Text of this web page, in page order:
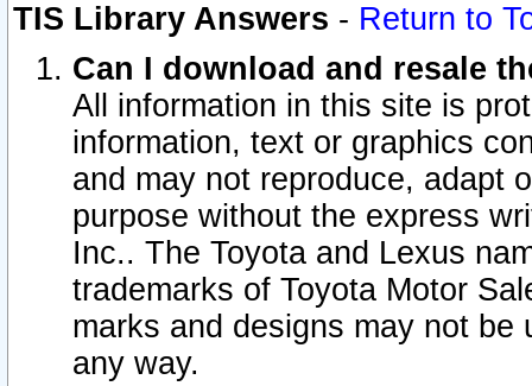
TIS Library Answers - Return to
Can I download and resale
All information in this site is
information, text or graphics
and may not reproduce, adapt
purpose without the express
Inc.. The Toyota and Lexus
trademarks of Toyota Motor
marks and designs may not
any way.